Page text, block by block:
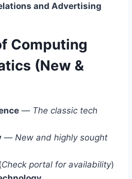
and Advertising
Computing
(New &
— The classic tech
— New and highly sought
Check portal for availability)